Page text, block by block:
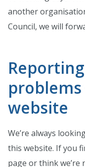
another
Council, we will
website
We’re always
this website. If you
page or think we’re